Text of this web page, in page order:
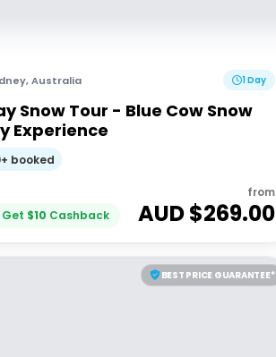
,Australia 1 Day
Snow Tour - Blue Cow Snow
Experience
booked
Get $10 Cashback
from
AUD $269.00
BEST PRICE GUARANTEE*